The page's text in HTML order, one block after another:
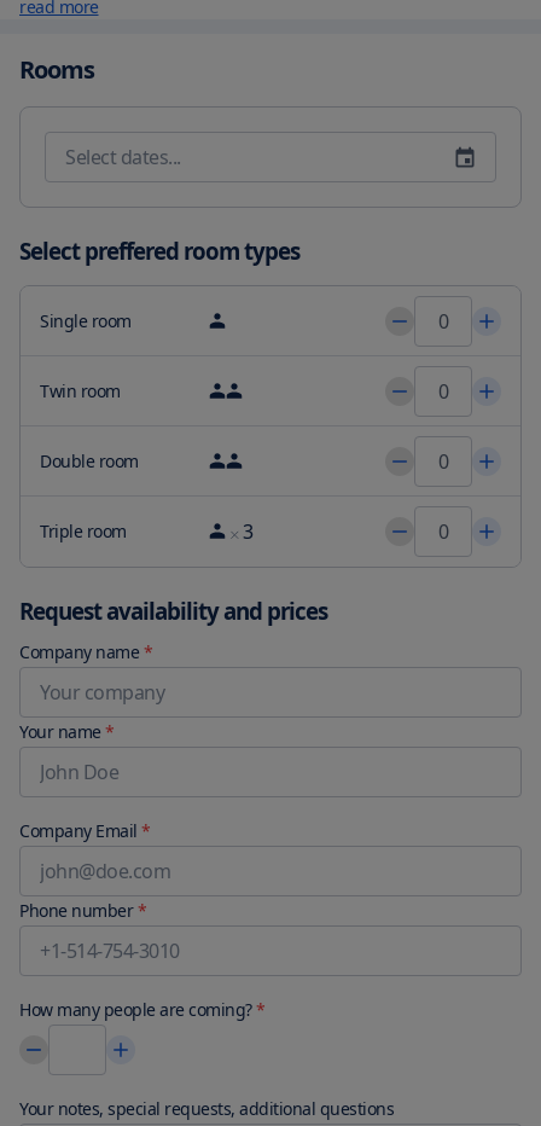
and Kittebunka Museum. Guests can make use of massage
available. An Asian breakfast is served daily at the property.
Guests can enjoy a meal at the in-house restaurant which
specializes in Japanese cuisine. Spa and wellness facilities
including a hot spring bath and a sauna are at guests'' disposal
during their stay at the ryokan.
read more
Rooms
Select preffered room types
Single room
Twin room
Double room
Triple room 3
Request availability and prices
Company name *
Your name *
Company Email *
Phone number*
How many people are coming?*
Your notes, special requests, additional questions